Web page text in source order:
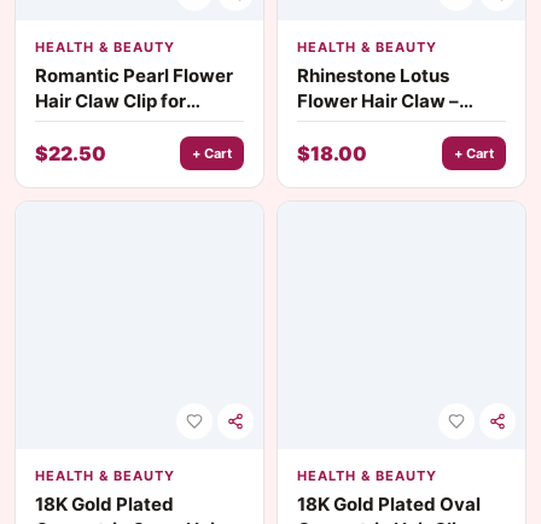
HEALTH & BEAUTY
Romantic Pearl Flower
Hair Claw Clip for
Women
$22.50 + Cart
HEALTH & BEAUTY
Rhinestone Lotus
Flower Hair Claw –
Korean Style Acetate
Hair Clip
$18.00 + Cart
HEALTH & BEAUTY
18K Gold Plated
HEALTH & BEAUTY
18K Gold Plated Oval